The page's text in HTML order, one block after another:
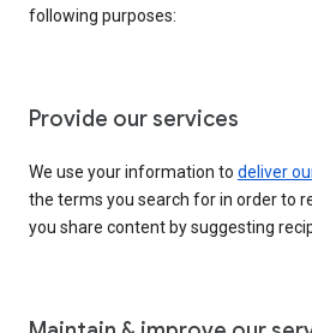
following purposes:
Provide our services
We use your information to deliver
the terms you search for in order to
you share content by suggesting